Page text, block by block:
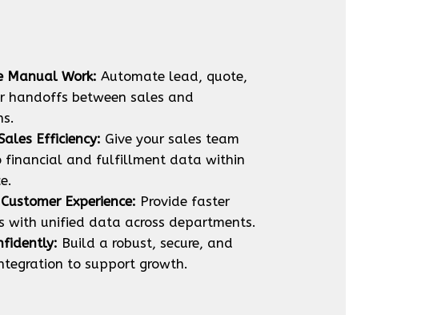
Manual Work: Automate lead, quote,
handoffs between sales and
Efficiency: Give your sales team
financial and fulfillment data within
Experience: Provide faster
with unified data across departments.
Build a robust, secure, and
to support growth.